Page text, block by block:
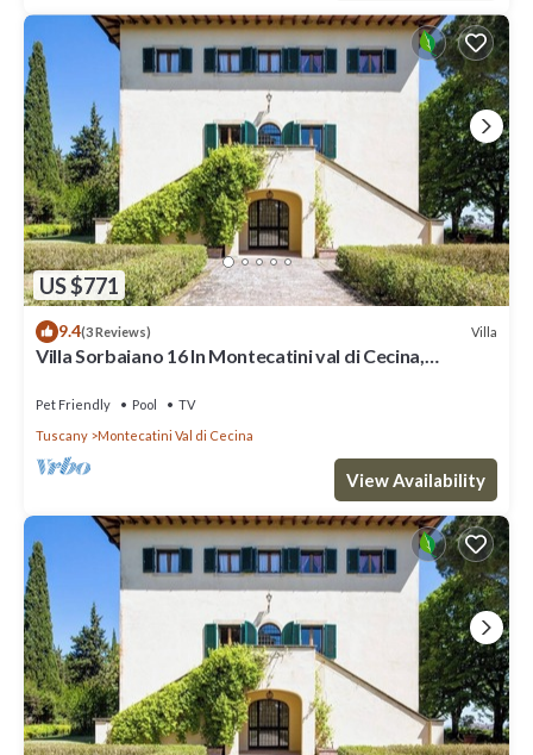
US $771
9.4(3 Reviews) Villa
Villa Sorbaiano 16 In Montecatini val di Cecina,
Pet Friendly Pool
TV
Tuscany
Montecatini Val di Cecina
View Availability